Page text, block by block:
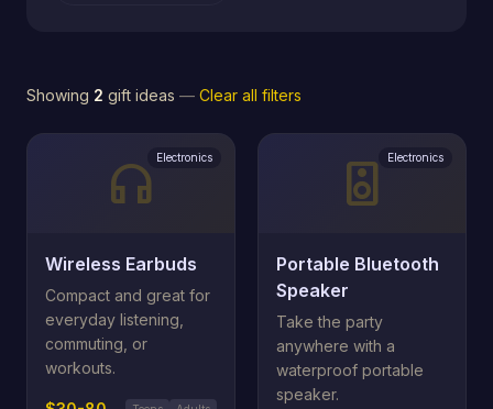
Showing 2 gift ideas — Clear all filters
headphones Electronics
Wireless Earbuds
Compact and great for
everyday listening,
commuting, or
workouts.
speaker Electronics
Portable Bluetooth
Speaker
Take the party
anywhere with a
waterproof portable
speaker.